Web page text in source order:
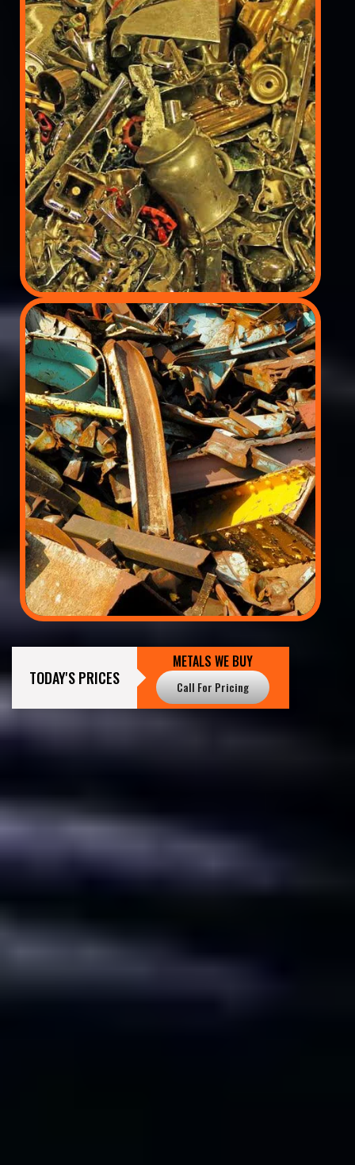
TODAY'S PRICES
METALS WE BUY
Call For Pricing